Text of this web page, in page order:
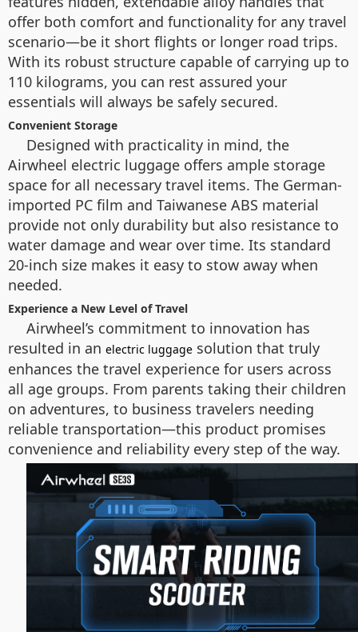
offer both comfort and functionality for any travel
scenario—be it short flights or longer road trips.
With its robust structure capable of carrying up to
110 kilograms, you can rest assured your
essentials will always be safely secured.
Convenient Storage
Designed with practicality in mind, the
Airwheel electric luggage offers ample storage
space for all necessary travel items. The German-
imported PC film and Taiwanese ABS material
provide not only durability but also resistance to
water damage and wear over time. Its standard
20-inch size makes it easy to stow away when
needed.
Experience a New Level of Travel
Airwheel’s commitment to innovation has
resulted in an electric luggage solution that truly
enhances the travel experience for users across
all age groups. From parents taking their children
on adventures, to business travelers needing
reliable transportation—this product promises
convenience and reliability every step of the way.